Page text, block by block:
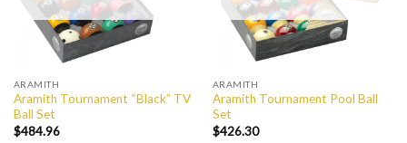
ARAMITH
Aramith Tournament “Black” TV
Ball Set
$484.96
ARAMITH
Aramith Tournament Pool Ball
Set
$426.30